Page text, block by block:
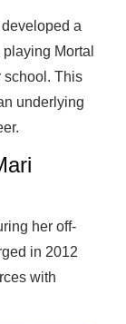
a
Mortal
school. This
underlying
her off-
in 2012
with